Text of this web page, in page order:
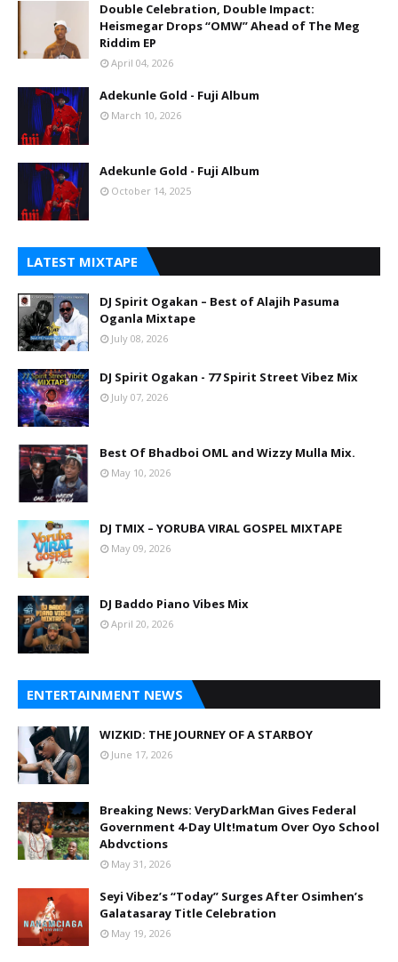
Double Celebration, Double Impact:
Heismegar Drops “OMW” Ahead of The Meg
Riddim EP
April 04, 2026
Adekunle Gold - Fuji Album
March 10, 2026
Adekunle Gold - Fuji Album
October 14, 2025
LATEST MIXTAPE
DJ Spirit Ogakan – Best of Alajih Pasuma
Oganla Mixtape
July 08, 2026
DJ Spirit Ogakan - 77 Spirit Street Vibez Mix
July 07, 2026
Best Of Bhadboi OML and Wizzy Mulla Mix.
May 10, 2026
DJ TMIX – YORUBA VIRAL GOSPEL MIXTAPE
May 09, 2026
DJ Baddo Piano Vibes Mix
April 20, 2026
ENTERTAINMENT NEWS
WIZKID: THE JOURNEY OF A STARBOY
June 17, 2026
Breaking News: VeryDarkMan Gives Federal
Government 4-Day Ult!matum Over Oyo School
Abdvctions
May 31, 2026
Seyi Vibez’s “Today” Surges After Osimhen’s
Galatasaray Title Celebration
May 19, 2026